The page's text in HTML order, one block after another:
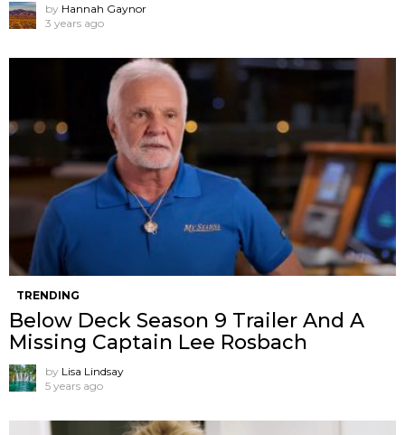
by Hannah Gaynor
3 years ago
TRENDING
Below Deck Season 9 Trailer And A
Missing Captain Lee Rosbach
by Lisa Lindsay
5 years ago